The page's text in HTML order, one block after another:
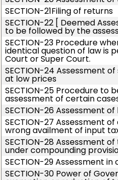
SECTION-21Filing of returns
SECTION-22 [ Deemed
to be followed by the
SECTION-23 Procedure
identical question of law is
Court or Super Court.
SECTION-24 Assessment
at low prices
SECTION-25 Procedure to
assessment of certain
SECTION-26 Assessment
SECTION-27 Assessment
wrong availment of input
SECTION-28 Assessment
under compounding
SECTION-29 Assessment
SECTION-30 Power of